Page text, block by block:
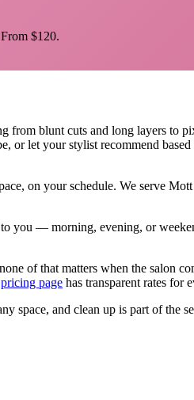
From $120.
from blunt cuts and long layers to
let your stylist recommend based
on your schedule. We serve Mott
you — morning, evening, or
of that matters when the salon
pricing page has transparent rates for
space, and clean up is part of the